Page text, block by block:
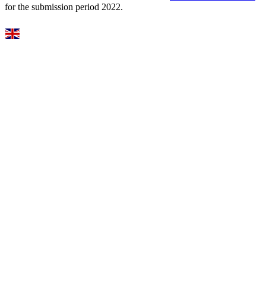
for the submission period 2022.